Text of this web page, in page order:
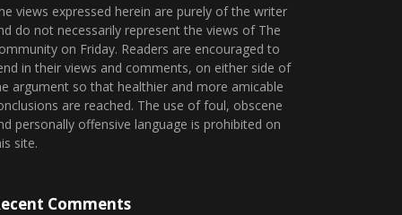
views expressed herein are purely of the writer
do not necessarily represent the views of The
on Friday. Readers are encouraged to
in their views and comments, on either side of
argument so that healthier and more amicable
are reached. The use of foul, obscene
personally offensive language is prohibited on
site.
Comments